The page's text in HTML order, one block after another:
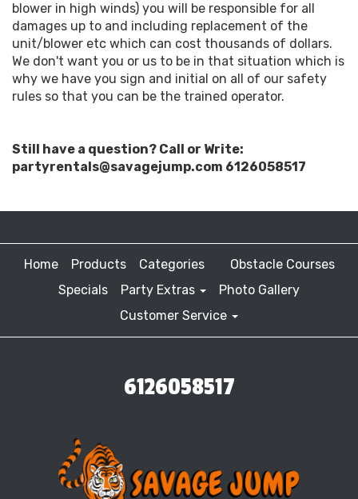
blower in high winds) you will be responsible for all
damages up to and including replacement of the
unit/blower etc which can cost thousands of dollars.
We don't want you or us to be in that situation which is
why we have you sign and initial on all of our safety
rules so that you can be the trained operator.
Still have a question? Call or Write:
partyrentals@savagejump.com 6126058517
Home Products Categories
Obstacle Courses
Specials
Party Extras
Photo Gallery
Customer Service
6126058517